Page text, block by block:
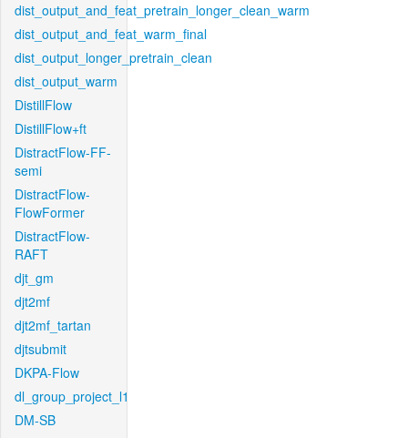
dist_output_and_feat_pretrain_longer_clean_warm
dist_output_and_feat_warm_final
dist_output_longer_pretrain_clean
dist_output_warm
DistillFlow
DistillFlow+ft
DistractFlow-FF-
semi
DistractFlow-
FlowFormer
DistractFlow-
RAFT
djt_gm
djt2mf
djt2mf_tartan
djtsubmit
DKPA-Flow
dl_group_project_l1
DM-SB